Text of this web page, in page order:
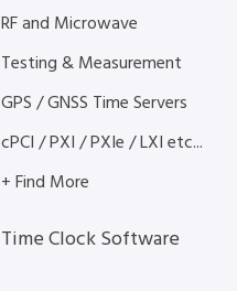
RF and Microwave
Testing & Measurement
GPS / GNSS Time Servers
cPCI / PXI / PXIe / LXI etc...
+ Find More
Time Clock Software